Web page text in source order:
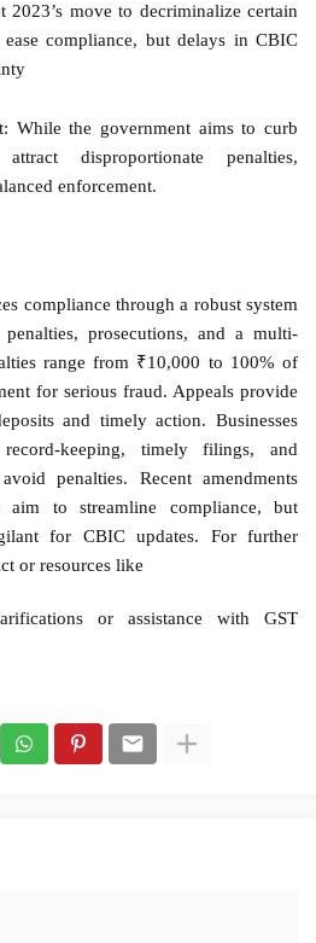
move to decriminalize certain
compliance, but delays in CBIC
While the government aims to curb
disproportionate penalties,
enforcement.
compliance through a robust system
prosecutions, and a multi-
range from ₹10,000 to 100% of
for serious fraud. Appeals provide
and timely action. Businesses
keeping, timely filings, and
penalties. Recent amendments
aim to streamline compliance, but
for CBIC updates. For further
or resources like
or assistance with GST